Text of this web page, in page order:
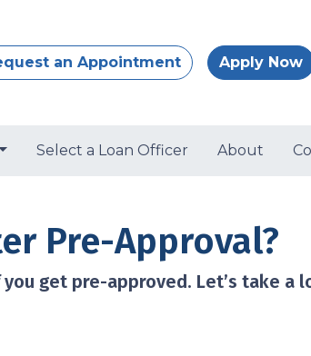
an Appointment Apply Now
Select a Loan Officer About
Pre-Approval?
get pre-approved. Let’s take a